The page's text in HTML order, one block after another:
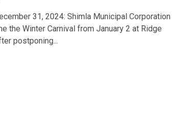
31, 2024: Shimla Municipal Corporation
the Winter Carnival from January 2 at Ridge
postponing...